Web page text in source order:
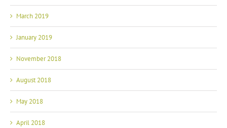
March 2019
January 2019
November 2018
August 2018
May 2018
April 2018